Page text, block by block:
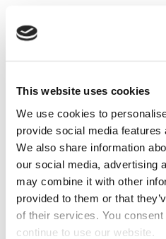
This website uses cookies
We use cookies to
provide social media
We also share information
our social media, advertising
may combine it with other
provided to them or that
of their services. You
continue to use our website.